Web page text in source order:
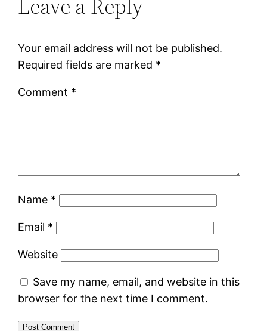
Leave a Reply
Your email address will not be published.
Required fields are marked *
Comment *
Name *
Email *
Website
Save my name, email, and website in this
browser for the next time I comment.